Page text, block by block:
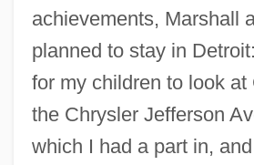
achievements, Marshall
planned to stay in Detroit:
for my children to look at
the Chrysler Jefferson
which I had a part in,
Marshall, Anthony (Anthony Bruce
Marshall)
Marshall, Andrew 1967-
Marshall, Amelia 1958–
Marshall, Amanda